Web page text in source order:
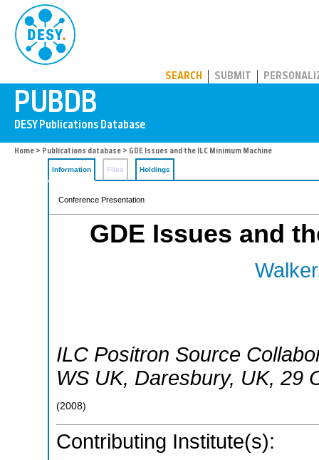
SEARCH SUBMIT
Home > Publications database > GDE Issues and the ILC Minimum Machine
Information Files Holdings
Conference Presentation
GDE Issues and
ILC Positron Source
WS UK, Daresbury, UK, 29
(2008)
Contributing Institute(s):